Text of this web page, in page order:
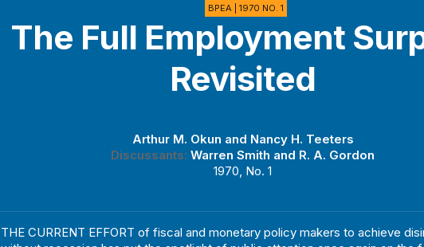
BPEA | 1970 NO. 1
The Full Employment
Revisited
Arthur M. Okun and Nancy H. Teeters
Discussants:Warren Smith and R. A. Gordon
1970, No. 1
THE CURRENT EFFORT of fiscal and monetary policy makers to achieve